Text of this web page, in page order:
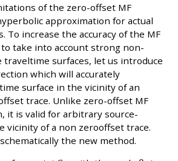
of the zero-offset MF
approximation for actual
To increase the accuracy of the MF
take into account strong non-
surfaces, let us introduce
which will accurately
surface in the vicinity of an
trace. Unlike zero-offset MF
it is valid for arbitrary source-
vicinity of a non zerooffset trace.
the new method.